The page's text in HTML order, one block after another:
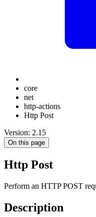
core
net
http-actions
Http Post
Version: 2.15
On this page
Http Post
Perform an HTTP POST
Description